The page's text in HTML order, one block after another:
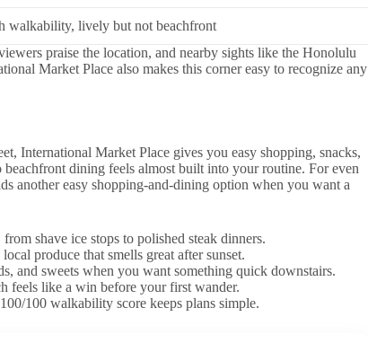
walkability, lively but not beachfront
praise the location, and nearby sights like the Honolulu
Market Place also makes this corner easy to recognize any
International Market Place gives you easy shopping, snacks,
dining feels almost built into your routine. For even
another easy shopping-and-dining option when you want a
shave ice stops to polished steak dinners.
produce that smells great after sunset.
and sweets when you want something quick downstairs.
feels like a win before your first wander.
100 walkability score keeps plans simple.